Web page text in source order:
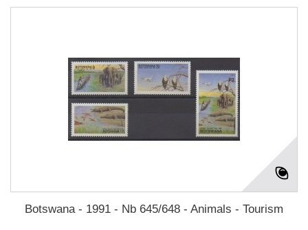
Botswana - 1991 - Nb 645/648 - Animals - Tourism